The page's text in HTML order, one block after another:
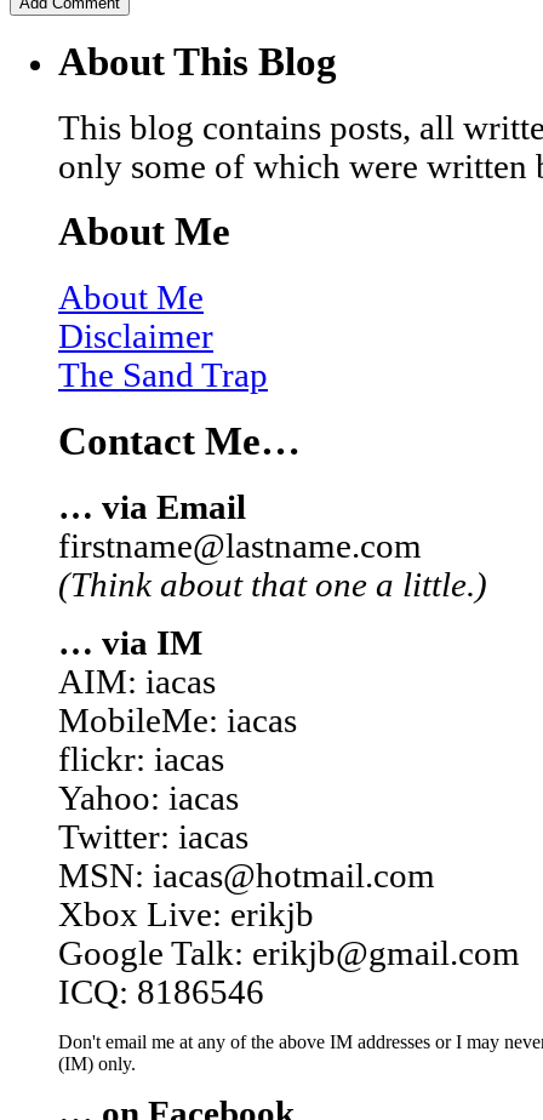
About This Blog
This blog contains posts, all
only some of which were written
About Me
About Me
Disclaimer
The Sand Trap
Contact Me…
… via Email
firstname@lastname.com
(Think about that one a little.)
… via IM
AIM: iacas
MobileMe: iacas
flickr: iacas
Yahoo: iacas
Twitter: iacas
MSN: iacas@hotmail.com
Xbox Live: erikjb
Google Talk: erikjb@gmail.com
ICQ: 8186546
Don't email me at any of the above IM addresses or I may
(IM) only.